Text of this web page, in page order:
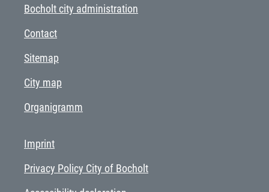
Bocholt city administration
Contact
Sitemap
City map
Organigramm
Imprint
Privacy Policy City of Bocholt